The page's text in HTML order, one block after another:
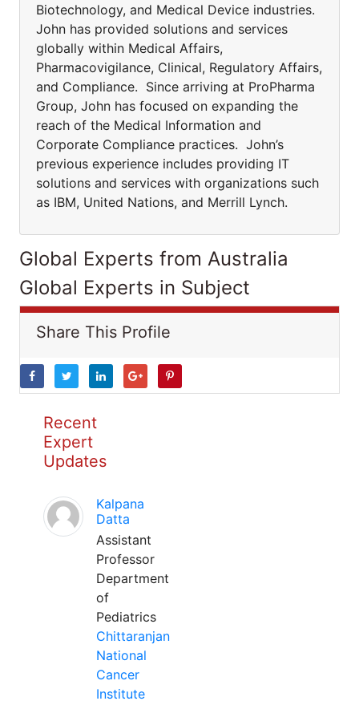
Biotechnology, and Medical Device industries.
John has provided solutions and services
globally within Medical Affairs,
Pharmacovigilance, Clinical, Regulatory Affairs,
and Compliance. Since arriving at ProPharma
Group, John has focused on expanding the
reach of the Medical Information and
Corporate Compliance practices. John’s
previous experience includes providing IT
solutions and services with organizations such
as IBM, United Nations, and Merrill Lynch.
Global Experts from Australia
Global Experts in Subject
Share This Profile
Recent
Expert
Updates
Kalpana
Datta
Assistant
Professor
Department
of
Pediatrics
Chittaranjan
National
Cancer
Institute